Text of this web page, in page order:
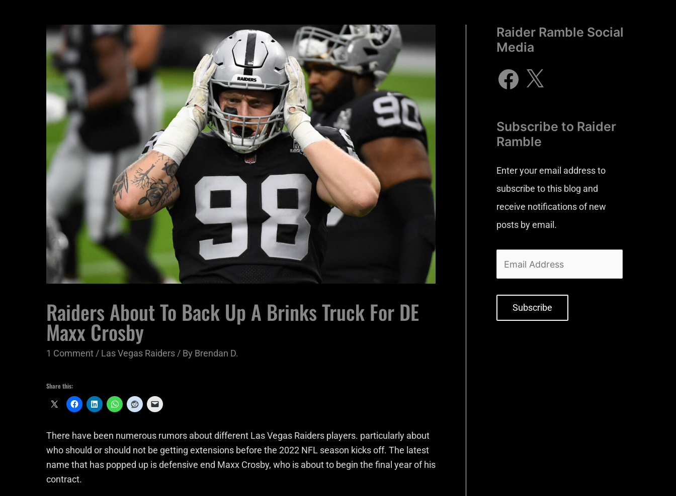
Raiders About To Back Up A Brinks Truck For DE
Maxx Crosby
1 Comment / Las Vegas Raiders / By Brendan D.
Share this:
There have been numerous rumors about different Las Vegas Raiders players. particularly about
who should or should not be getting extensions before the 2022 NFL season kicks off. The latest
name that has popped up is defensive end Maxx Crosby, who is about to begin the final year of his
contract.
Raider Ramble Social
Media
Subscribe to Raider
Ramble
Enter your email address to
subscribe to this blog and
receive notifications of new
posts by email.
Subscribe